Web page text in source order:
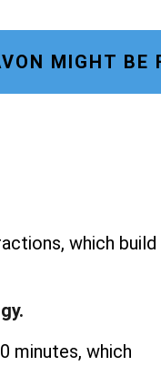
MIGHT BE
which build
minutes, which